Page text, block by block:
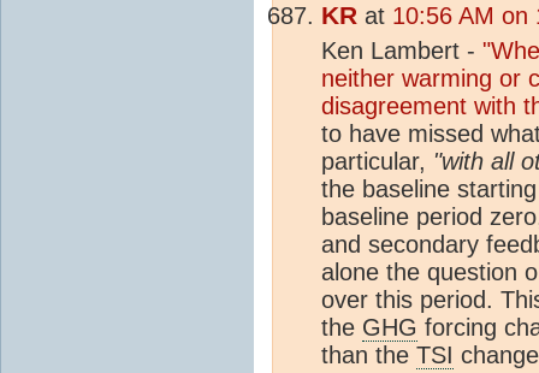
KR at 10:56 AM on
Ken Lambert -
neither warming or
disagreement with
to have missed
particular, "with all
the baseline
baseline period
and secondary
alone the question
over this period.
the GHG forcing
than the TSI